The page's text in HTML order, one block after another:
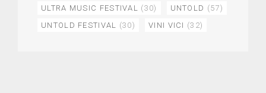
ULTRA MUSIC FESTIVAL (30) UNTOLD (57)
UNTOLD FESTIVAL (30) VINI VICI (32)